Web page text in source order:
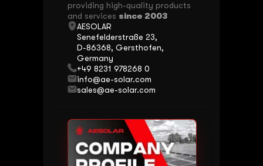
providing high-quality products
and services since 2003
AESOLAR
Senefelderstraße 23,
D-86368, Gersthofen,
Germany
+49 8231 978268 0
info@ae-solar.com
sales@ae-solar.com